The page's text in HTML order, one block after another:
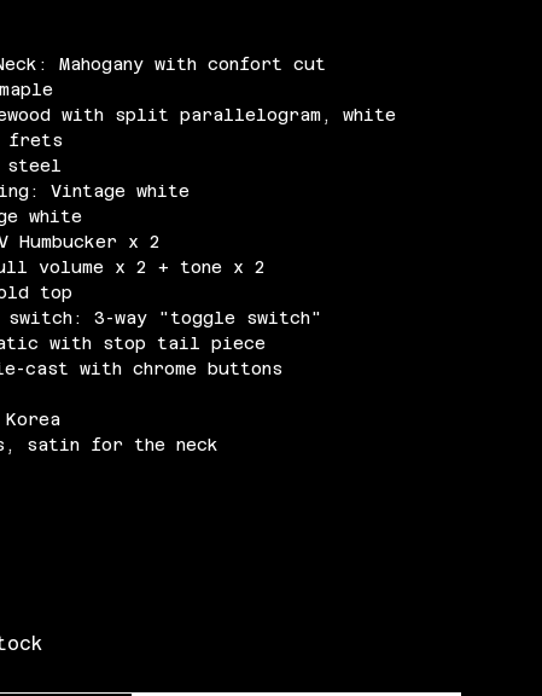
Mahogany with confort cut
with split parallelogram, white
frets
steel
Vintage white
white
Humbucker x 2
volume x 2 + tone x 2
top
3-way "toggle switch"
with stop tail piece
cast with chrome buttons
satin for the neck